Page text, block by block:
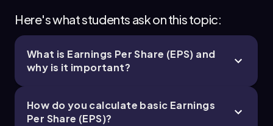
Here's what students ask on this topic:
What is Earnings Per Share (EPS) and
why is it important?
How do you calculate basic Earnings
Per Share (EPS)?